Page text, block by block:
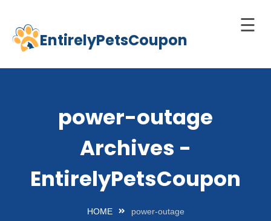
Skip
content
EntirelyPetsCoupon
☰
Home
power-outage
Archives -
EntirelyPetsCoupon
HOME power-outage